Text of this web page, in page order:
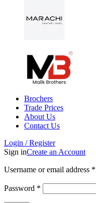
Brochers
Trade Prices
About Us
Contact Us
Login / Register
Sign inCreate an Account
Username or email address *
Password *